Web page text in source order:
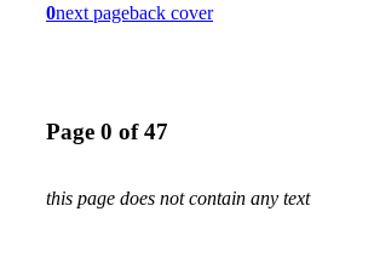
0next pageback cover
Page 0 of 47
this page does not contain any text